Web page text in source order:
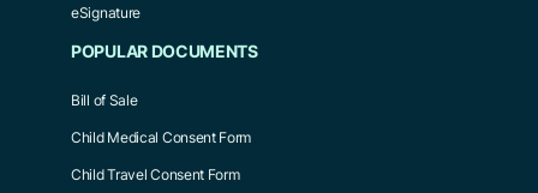
eSignature
POPULAR DOCUMENTS
Bill of Sale
Child Medical Consent Form
Child Travel Consent Form